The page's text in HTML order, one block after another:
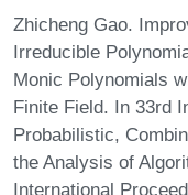
Zhicheng Gao.
Irreducible
Monic Polynomials
Finite Field. In 33rd
Probabilistic,
the Analysis of
International